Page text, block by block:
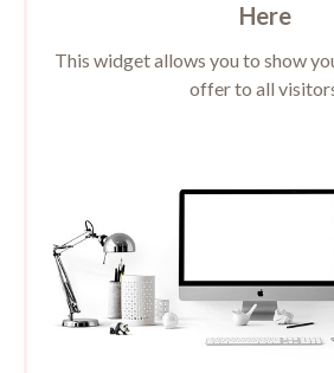
Here
This widget allows you to show
offer to all